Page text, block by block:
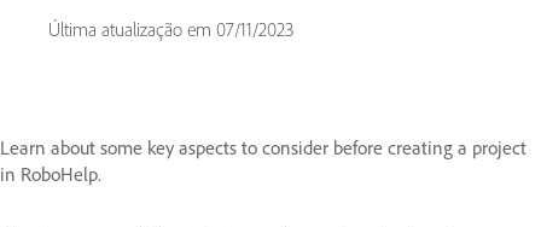
Última atualização em 07/11/2023
Learn about some key aspects to consider before creating a project
in RoboHelp.